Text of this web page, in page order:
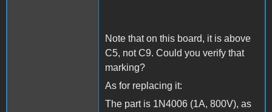
Note that on this board, it is above
C5, not C9. Could you verify that
marking?
As for replacing it:
The part is 1N4006 (1A, 800V), as